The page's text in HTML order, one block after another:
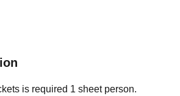
is required 1 sheet person.